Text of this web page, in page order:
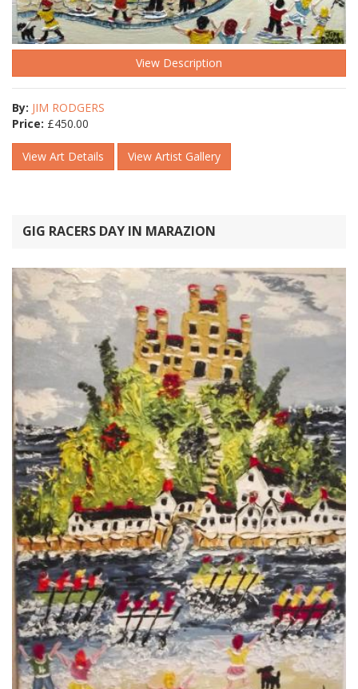
View Description
By: JIM RODGERS
Price: £450.00
View Art Details View Artist Gallery
GIG RACERS DAY IN MARAZION